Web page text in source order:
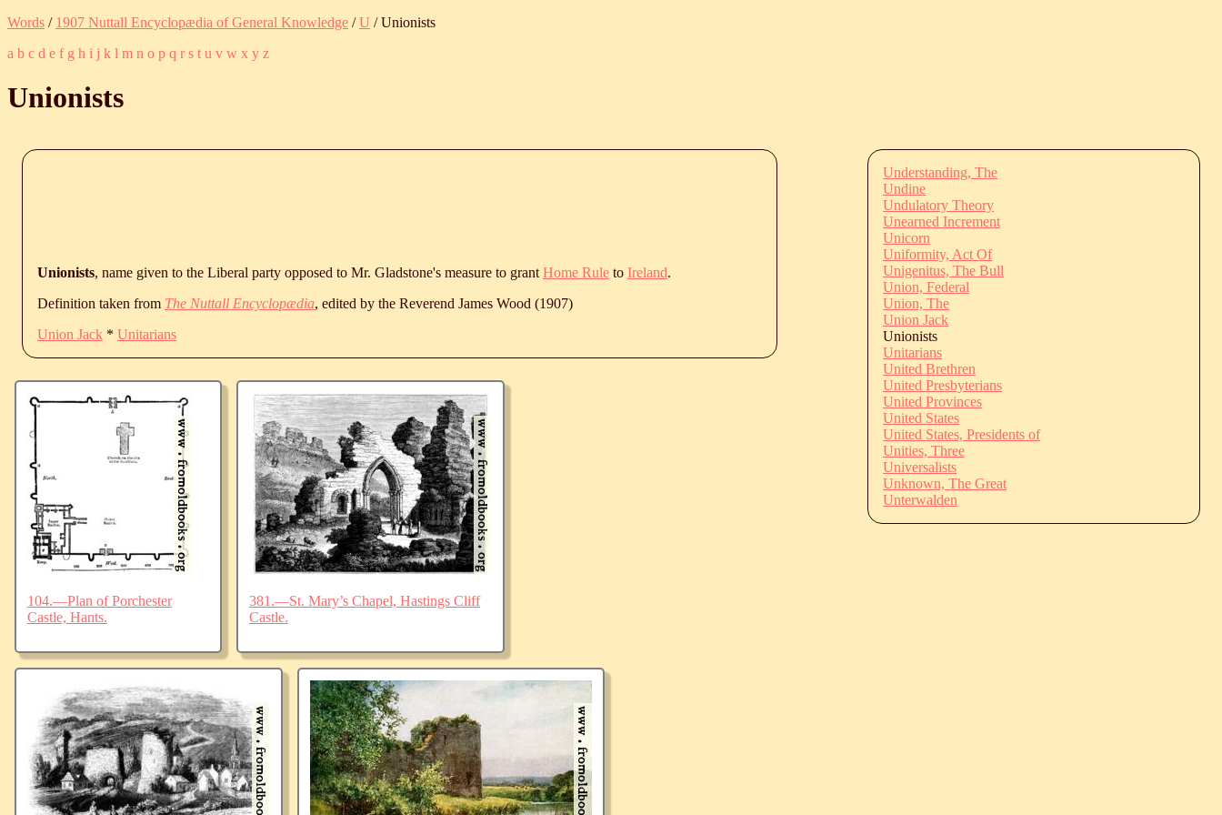
Words / 1907 Nuttall Encyclopædia of General Knowledge /U / Unionists
a b c d e f g h i j k l m n o p q r s t u v w x y z
Unionists
Unionists, name given to the Liberal party opposed to Mr. Gladstone's measure to grant Home Rule to Ireland.
Definition taken from The Nuttall Encyclopædia, edited by the Reverend James Wood (1907)
Union Jack * Unitarians
104.—Plan of Porchester
Castle, Hants.
381.—St. Mary’s Chapel, Hastings Cliff
Castle.
Understanding, The
Undine
Undulatory Theory
Unearned Increment
Unicorn
Uniformity, Act Of
Unigenitus, The Bull
Union, Federal
Union, The
Union Jack
Unionists
Unitarians
United Brethren
United Presbyterians
United Provinces
United States
United States, Presidents of
Unities, Three
Universalists
Unknown, The Great
Unterwalden